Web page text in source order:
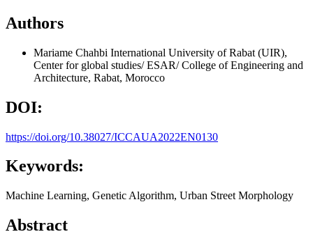
Authors
Mariame Chahbi International University of Rabat (UIR),
Center for global studies/ ESAR/ College of Engineering and
Architecture, Rabat, Morocco
DOI:
https://doi.org/10.38027/ICCAUA2022EN0130
Keywords:
Machine Learning, Genetic Algorithm, Urban Street Morphology
Abstract